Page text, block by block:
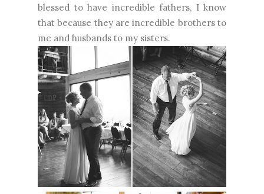
blessed to have incredible fathers, I know
that because they are incredible brothers to
me and husbands to my sisters.